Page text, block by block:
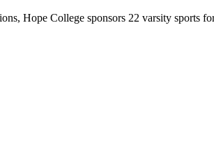
Hope College sponsors 22 varsity